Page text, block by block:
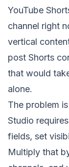
YouTube
channel right
vertical
post Shorts
that would
alone.
The problem
Studio
fields, set
Multiply that